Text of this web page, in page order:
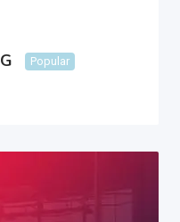
Popular